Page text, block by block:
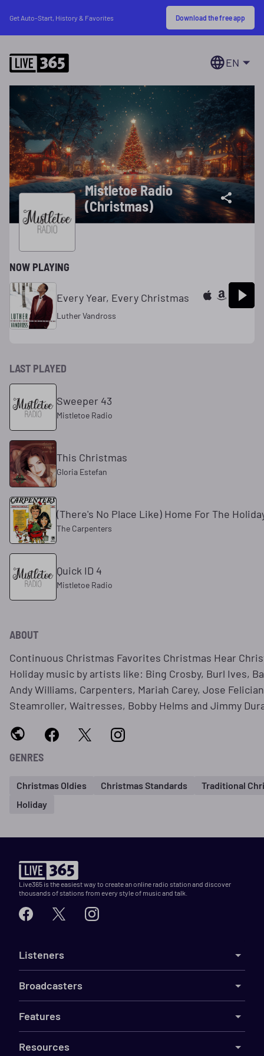
Get Auto-Start, History & Favorites Download the free app
EN
Mistletoe Radio
(Christmas)
NOW PLAYING
Every Year, Every Christmas
Luther Vandross
LAST PLAYED
Sweeper 43
Mistletoe Radio
This Christmas
Gloria Estefan
(There's No Place Like) Home For The
The Carpenters
Quick ID 4
Mistletoe Radio
ABOUT
Continuous Christmas Favorites Christmas Hear
Holiday music by artists like: Bing Crosby, Burl Ives,
Andy Williams, Carpenters, Mariah Carey, Jose
Steamroller, Waitresses, Bobby Helms and Jimmy
GENRES
Christmas Oldies Christmas Standards
Traditional
Holiday
Live365 is the easiest way to create an online radio station and discover
thousands of stations from every style of music and talk.
Listeners
Broadcasters
Features
Resources